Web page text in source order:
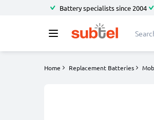
Battery specialists since 2004
Home Replacement Batteries